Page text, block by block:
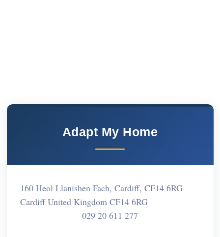
Adapt My Home
160 Heol Llanishen Fach, Cardiff, CF14 6RG
Cardiff United Kingdom CF14 6RG
029 20 611 277